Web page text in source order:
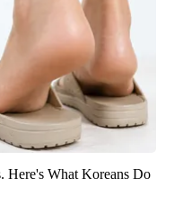
Here's What Koreans Do